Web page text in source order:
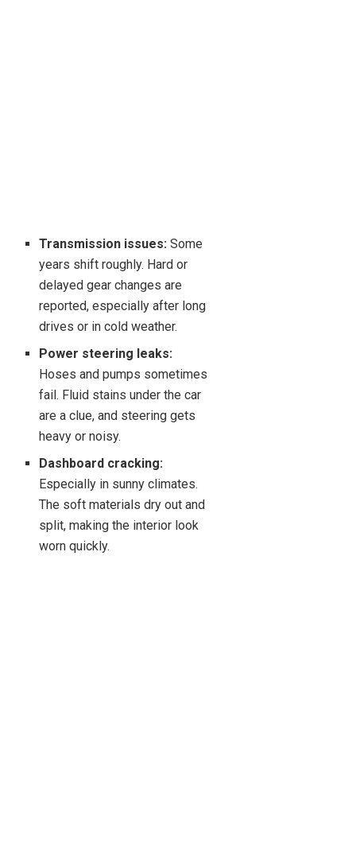
Transmission issues: Some
years shift roughly. Hard or
delayed gear changes are
reported, especially after long
drives or in cold weather.
Power steering leaks:
Hoses and pumps sometimes
fail. Fluid stains under the car
are a clue, and steering gets
heavy or noisy.
Dashboard cracking:
Especially in sunny climates.
The soft materials dry out and
split, making the interior look
worn quickly.